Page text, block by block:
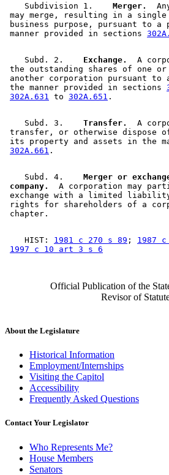
    Subdivision 1.
  Merger.
may merge, resulting in a
business purpose, pursuant to
manner provided in sections
    Subd. 2.
  Exchange.
A
the outstanding shares of one
another corporation pursuant to
the manner provided in sections
302A.631
to 302A.651
    Subd. 3.
  Transfer.
A
transfer, or otherwise
its property and assets in the
302A.661
    Subd. 4.
Merger or
company.
A corporation may
exchange with a limited
rights for shareholders of a
    HIST:
1981 c 270 s 89 ; 1987
1997 c 10 art 3 s 6
Official Publication of the
Revisor of
About the Legislature
Historical Information
Employment/Internships
Visiting the Capitol
Accessibility
Frequently Asked Questions
Contact Your Legislator
Who Represents Me?
House Members
Senators